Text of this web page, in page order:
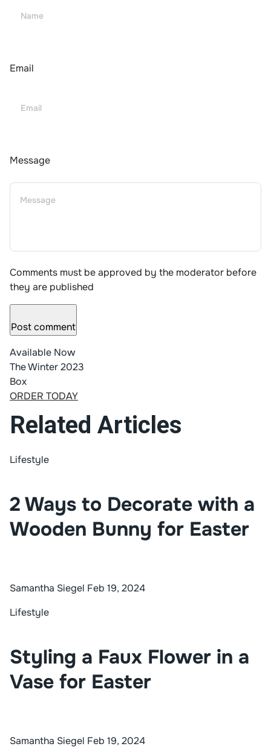
Email
Message
Comments must be approved by the moderator before
they are published
Post comment
Available Now
The Winter 2023
Box
ORDER TODAY
Related Articles
Lifestyle
2 Ways to Decorate with a
Wooden Bunny for Easter
Samantha Siegel Feb 19, 2024
Lifestyle
Styling a Faux Flower in a
Vase for Easter
Samantha Siegel Feb 19, 2024